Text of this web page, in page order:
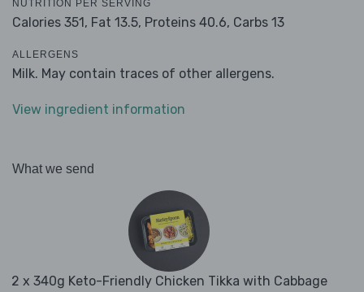
NUTRITION PER SERVING
Calories 351, Fat 13.5, Proteins 40.6, Carbs 13
ALLERGENS
Milk. May contain traces of other allergens.
View ingredient information
What we send
2 x 340g Keto-Friendly Chicken Tikka with Cabbage